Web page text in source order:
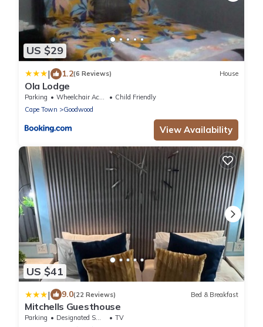
US $29
| 1.2(6 Reviews) House
Ola Lodge
Parking Wheelchair Accessible
Child Friendly
Cape Town
Goodwood
View Availability
US $41
| 9.0(22 Reviews) Bed & Breakfast
Mitchells Guesthouse
Parking Designated Smoking Area
TV